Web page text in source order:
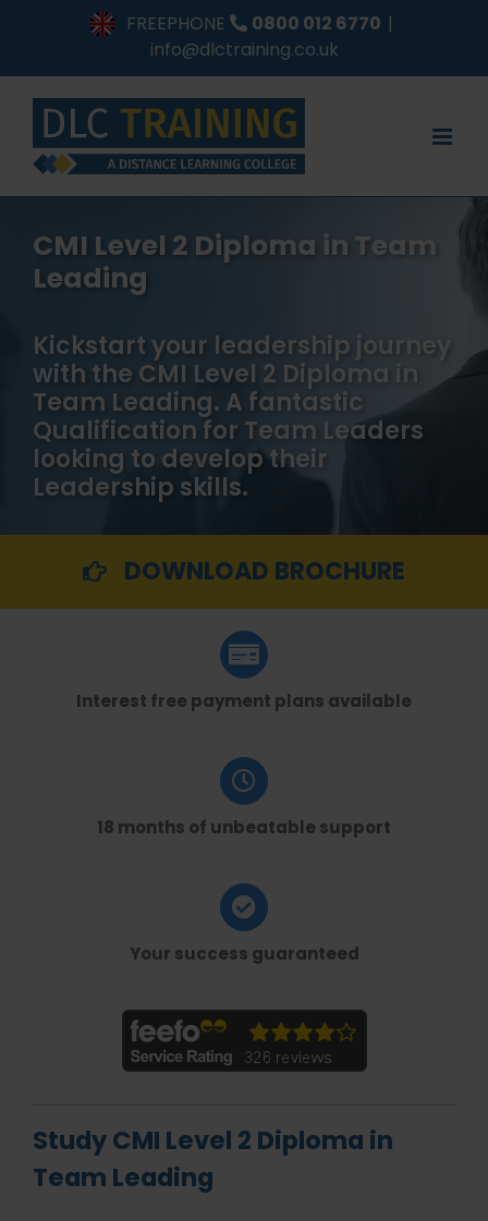
FREEPHONE 0800 012 6770 |
info@dlctraining.co.uk
CMI Level 2 Diploma in Team
Leading
Kickstart your leadership journey
with the CMI Level 2 Diploma in
Team Leading. A fantastic
Qualification for Team Leaders
looking to develop their
Leadership skills.
DOWNLOAD BROCHURE
Interest free payment plans available
18 months of unbeatable support
Your success guaranteed
Study CMI Level 2 Diploma in
Team Leading